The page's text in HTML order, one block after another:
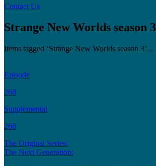
Contact Us
Strange New Worlds season 3
Items tagged ‘Strange New Worlds season 3’...
Episode
268
Supplemental
268
The Original Series:
The Next Generation: